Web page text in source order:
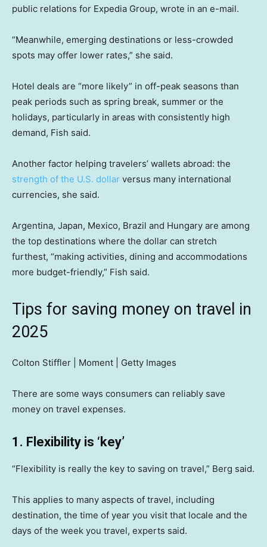
public relations for Expedia Group, wrote in an e-mail.
“Meanwhile, emerging destinations or less-crowded
spots may offer lower rates,” she said.
Hotel deals are “more likely” in off-peak seasons than
peak periods such as spring break, summer or the
holidays, particularly in areas with consistently high
demand, Fish said.
Another factor helping travelers’ wallets abroad: the
strength of the U.S. dollar versus many international
currencies, she said.
Argentina, Japan, Mexico, Brazil and Hungary are among
the top destinations where the dollar can stretch
furthest, “making activities, dining and accommodations
more budget-friendly,” Fish said.
Tips for saving money on travel in
2025
Colton Stiffler | Moment | Getty Images
There are some ways consumers can reliably save
money on travel expenses.
1. Flexibility is ‘key’
“Flexibility is really the key to saving on travel,” Berg said.
This applies to many aspects of travel, including
destination, the time of year you visit that locale and the
days of the week you travel, experts said.